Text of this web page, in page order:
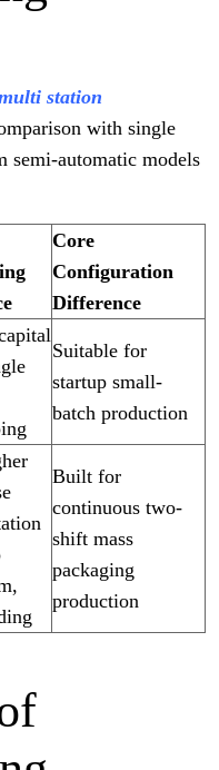
station
with single
semi-automatic models
Core
Configuration
Difference
Suitable for
startup small-
batch production
Built for
continuous two-
shift mass
packaging
production